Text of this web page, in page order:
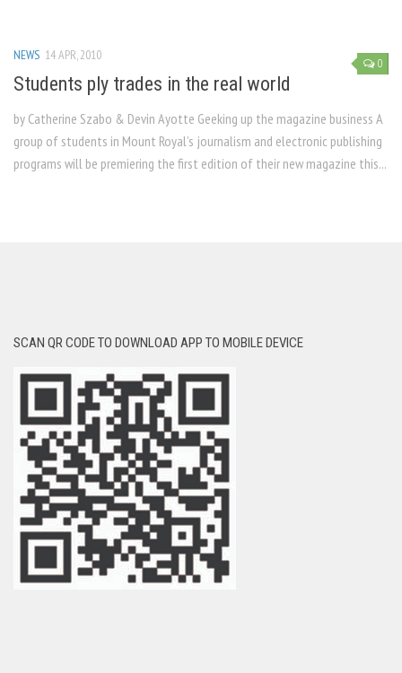
0
NEWS 14 APR, 2010
Students ply trades in the real world
by Catherine Szabo & Devin Ayotte Geeking up the magazine business A
group of students in Mount Royal’s journalism and electronic publishing
programs will be premiering the first edition of their new magazine this...
SCAN QR CODE TO DOWNLOAD APP TO MOBILE DEVICE